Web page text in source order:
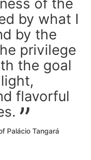
of the
by what I
by the
privilege
the goal
flavorful
Palácio Tangará